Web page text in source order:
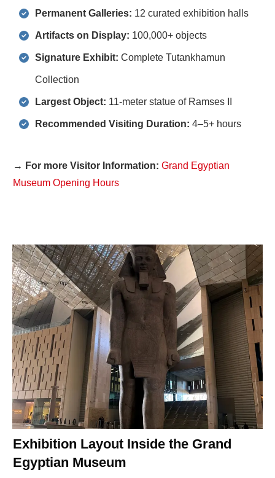
Permanent Galleries: 12 curated exhibition halls
Artifacts on Display: 100,000+ objects
Signature Exhibit: Complete Tutankhamun
Collection
Largest Object: 11-meter statue of Ramses II
Recommended Visiting Duration: 4–5+ hours
→ For more Visitor Information: Grand Egyptian
Museum Opening Hours
Exhibition Layout Inside the Grand
Egyptian Museum